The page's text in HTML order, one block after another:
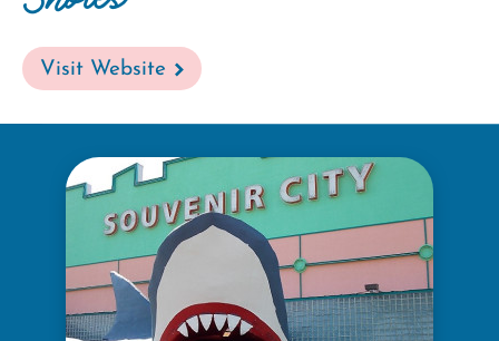
Visit Website